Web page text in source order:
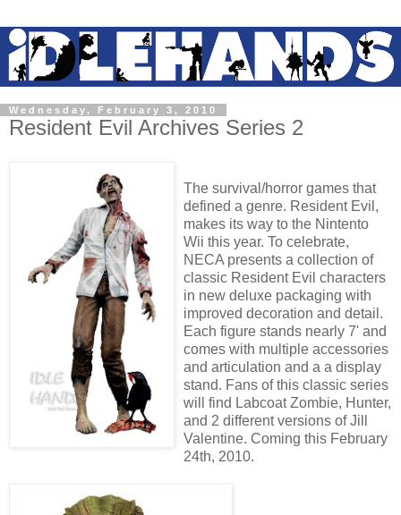
Wednesday, February 3, 2010
Resident Evil Archives Series 2
The survival/horror games that
defined a genre. Resident Evil,
makes its way to the Nintento
Wii this year. To celebrate,
NECA presents a collection of
classic Resident Evil characters
in new deluxe packaging with
improved decoration and detail.
Each figure stands nearly 7' and
comes with multiple accessories
and articulation and a a display
stand. Fans of this classic series
will find Labcoat Zombie, Hunter,
and 2 different versions of Jill
Valentine. Coming this February
24th, 2010.